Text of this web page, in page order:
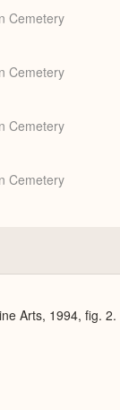
Cemetery
Cemetery
Cemetery
Cemetery
Arts, 1994, fig. 2.